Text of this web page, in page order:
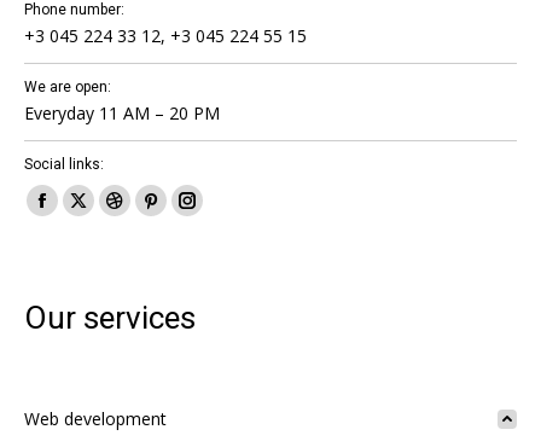
Phone number:
+3 045 224 33 12, +3 045 224 55 15
We are open:
Everyday 11 AM – 20 PM
Social links:
Facebook
in
X
in
Dribbble
in
Pinterest
in
Instagram
in
Our services
Web development